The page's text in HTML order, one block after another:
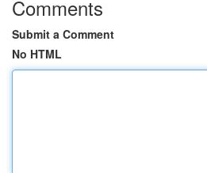
Comments
Submit a Comment
No HTML